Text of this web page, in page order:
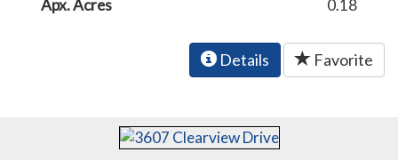
Apx. Acres
0.18
Details Favorite